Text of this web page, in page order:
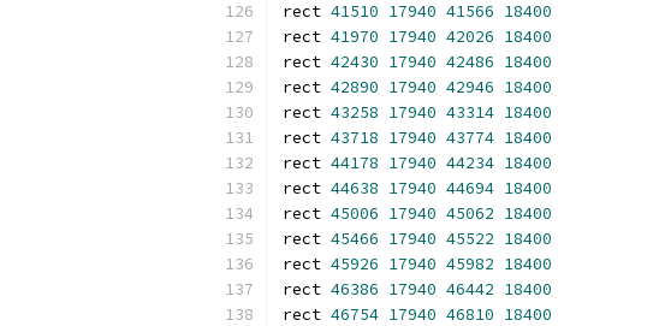
rect 41510 17940 41566 18400
rect 41970 17940 42026 18400
rect 42430 17940 42486 18400
rect 42890 17940 42946 18400
rect 43258 17940 43314 18400
rect 43718 17940 43774 18400
rect 44178 17940 44234 18400
rect 44638 17940 44694 18400
rect 45006 17940 45062 18400
rect 45466 17940 45522 18400
rect 45926 17940 45982 18400
rect 46386 17940 46442 18400
rect 46754 17940 46810 18400